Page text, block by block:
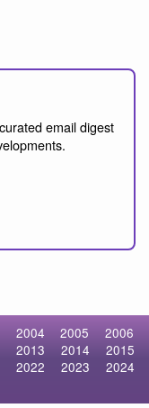
email digest
2004 2005
2006
2013 2014
2015
2022 2023
2024